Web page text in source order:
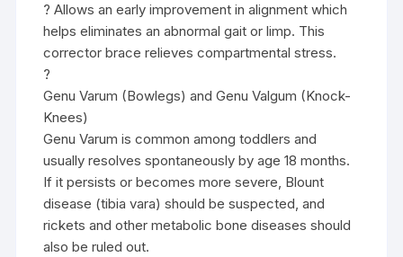
? Allows an early improvement in alignment which
helps eliminates an abnormal gait or limp. This
corrector brace relieves compartmental stress.
?
Genu Varum (Bowlegs) and Genu Valgum (Knock-
Knees)
Genu Varum is common among toddlers and
usually resolves spontaneously by age 18 months.
If it persists or becomes more severe, Blount
disease (tibia vara) should be suspected, and
rickets and other metabolic bone diseases should
also be ruled out.